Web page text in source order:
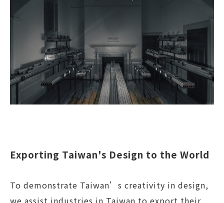
Exporting Taiwan's Design to the World
To demonstrate Taiwan’s creativity in design,
we assist industries in Taiwan to export their